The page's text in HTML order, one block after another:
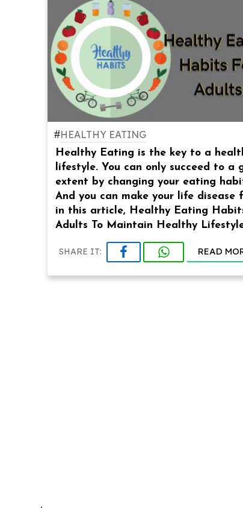
#HEALTHY EATING
Healthy Eating is the key to a
lifestyle. You can only succeed to a
extent by changing your eating
And you can make your life disease
in this article, Healthy Eating
Adults To Maintain Healthy
SHARE IT: READ
.